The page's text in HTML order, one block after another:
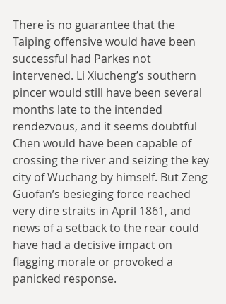
There is no guarantee that the
Taiping offensive would have been
successful had Parkes not
intervened. Li Xiucheng’s southern
pincer would still have been several
months late to the intended
rendezvous, and it seems doubtful
Chen would have been capable of
crossing the river and seizing the key
city of Wuchang by himself. But Zeng
Guofan’s besieging force reached
very dire straits in April 1861, and
news of a setback to the rear could
have had a decisive impact on
flagging morale or provoked a
panicked response.